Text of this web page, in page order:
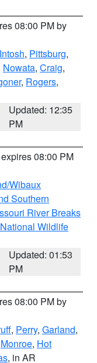
08:00 PM by
, Pittsburg,
Nowata, Craig,
, Rogers,
Updated: 12:35
PM
08:00 PM
Wibaux
Southern
River Breaks
Wildlife
Updated: 01:53
PM
08:00 PM by
, Perry, Garland,
Monroe, Hot
, in AR